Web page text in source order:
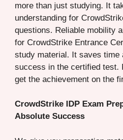
more than just studying. It
understanding for
questions. Reliable mobility
for CrowdStrike Entrance
study material. It saves time
success in the certified test.
get the achievement on the
CrowdStrike IDP Exam
Absolute Success